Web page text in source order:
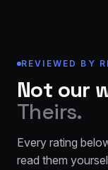
REVIEWED BY
Not our
Theirs.
Every rating
read them